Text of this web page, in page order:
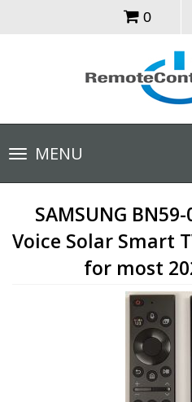
0
Toggle
navigationMENU
SAMSUNG
Voice Solar Smart
for most